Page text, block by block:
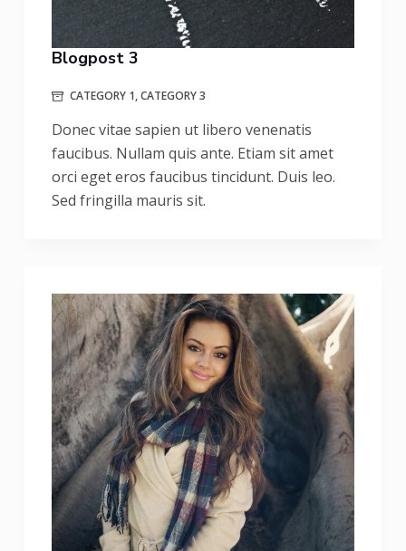
Blogpost 3
CATEGORY 1,CATEGORY 3
Donec vitae sapien ut libero venenatis
faucibus. Nullam quis ante. Etiam sit amet
orci eget eros faucibus tincidunt. Duis leo.
Sed fringilla mauris sit.